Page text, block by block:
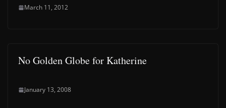
March 11, 2012
No Golden Globe for Katherine
January 13, 2008